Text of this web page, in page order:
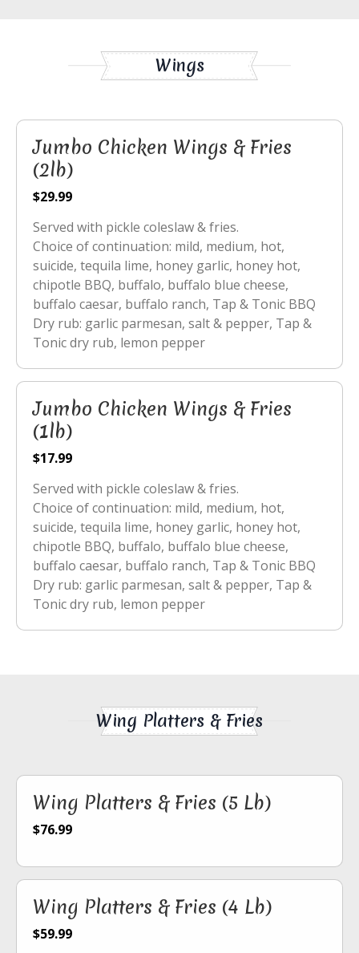
Wings
Jumbo Chicken Wings & Fries
(2lb)
$29.99
Served with pickle coleslaw & fries.
Choice of continuation: mild, medium, hot,
suicide, tequila lime, honey garlic, honey hot,
chipotle BBQ, buffalo, buffalo blue cheese,
buffalo caesar, buffalo ranch, Tap & Tonic BBQ
Dry rub: garlic parmesan, salt & pepper, Tap &
Tonic dry rub, lemon pepper
Jumbo Chicken Wings & Fries
(1lb)
$17.99
Served with pickle coleslaw & fries.
Choice of continuation: mild, medium, hot,
suicide, tequila lime, honey garlic, honey hot,
chipotle BBQ, buffalo, buffalo blue cheese,
buffalo caesar, buffalo ranch, Tap & Tonic BBQ
Dry rub: garlic parmesan, salt & pepper, Tap &
Tonic dry rub, lemon pepper
Wing Platters & Fries
Wing Platters & Fries (5 Lb)
$76.99
Wing Platters & Fries (4 Lb)
$59.99